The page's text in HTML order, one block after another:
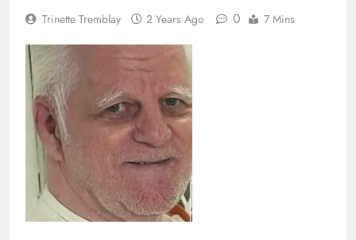
Trinette Tremblay 2 Years Ago 0 7 Mins